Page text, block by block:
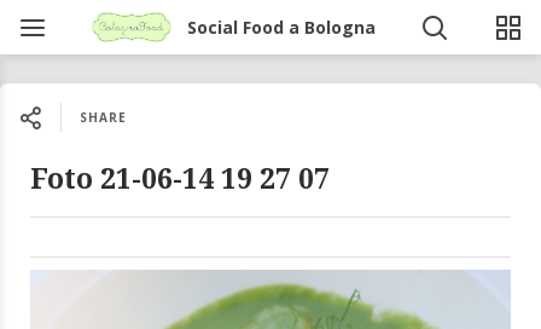
Social Food a Bologna
SHARE
Foto 21-06-14 19 27 07